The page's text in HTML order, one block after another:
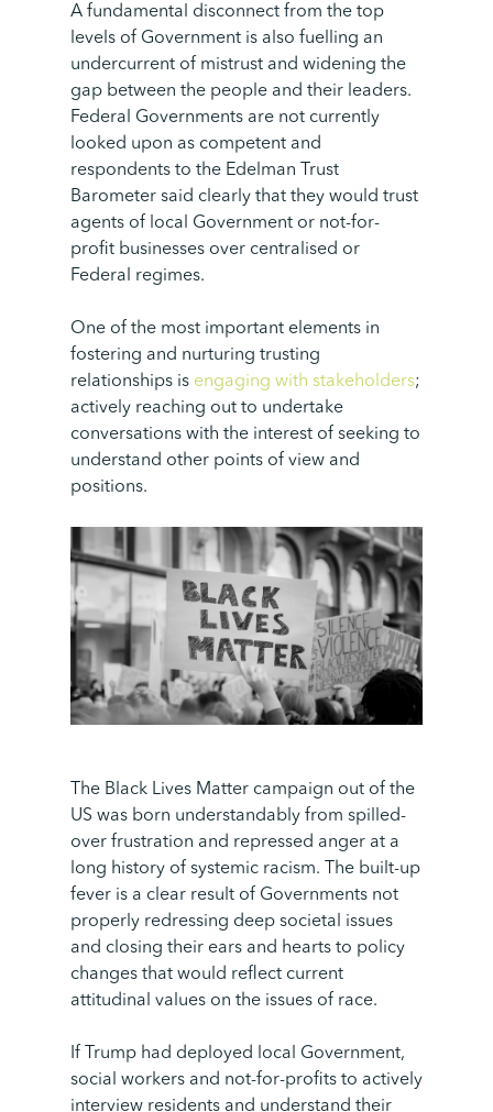
A fundamental disconnect from the top
levels of Government is also fuelling an
undercurrent of mistrust and widening the
gap between the people and their leaders.
Federal Governments are not currently
looked upon as competent and
respondents to the Edelman Trust
Barometer said clearly that they would trust
agents of local Government or not-for-
profit businesses over centralised or
Federal regimes.
One of the most important elements in
fostering and nurturing trusting
relationships is engaging with stakeholders;
actively reaching out to undertake
conversations with the interest of seeking to
understand other points of view and
positions.
The Black Lives Matter campaign out of the
US was born understandably from spilled-
over frustration and repressed anger at a
long history of systemic racism. The built-up
fever is a clear result of Governments not
properly redressing deep societal issues
and closing their ears and hearts to policy
changes that would reflect current
attitudinal values on the issues of race.
If Trump had deployed local Government,
social workers and not-for-profits to actively
interview residents and understand their